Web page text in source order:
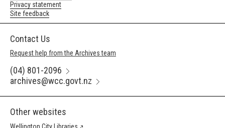
Privacy statement
Site feedback
Contact Us
Request help from the Archives team
(04) 801-2096
archives@wcc.govt.nz
Other websites